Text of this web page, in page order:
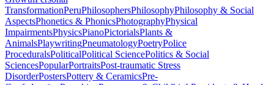
TransformationPeruPhilosophersPhilosophyPhilosophy & Social
AspectsPhonetics & PhonicsPhotographyPhysical
ImpairmentsPhysicsPianoPictorialsPlants &
AnimalsPlaywritingPneumatologyPoetryPolice
ProceduralsPoliticalPolitical SciencePolitics & Social
SciencesPopularPortraitsPost-traumatic Stress
DisorderPostersPottery & CeramicsPre-